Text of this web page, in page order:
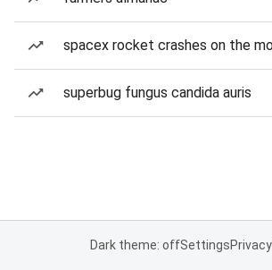
spacex rocket crashes on the
superbug fungus candida auris
Dark theme: offSettingsPrivacy